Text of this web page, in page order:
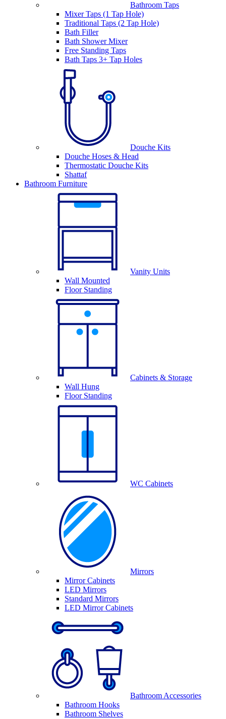
Bathroom Taps
Mixer Taps (1 Tap Hole)
Traditional Taps (2 Tap Hole)
Bath Filler
Bath Shower Mixer
Free Standing Taps
Bath Taps 3+ Tap Holes
Douche Kits
Douche Hoses & Head
Thermostatic Douche Kits
Shattaf
Bathroom Furniture
Vanity Units
Wall Mounted
Floor Standing
Cabinets & Storage
Wall Hung
Floor Standing
WC Cabinets
Mirrors
Mirror Cabinets
LED Mirrors
Standard Mirrors
LED Mirror Cabinets
Bathroom Accessories
Bathroom Hooks
Bathroom Shelves